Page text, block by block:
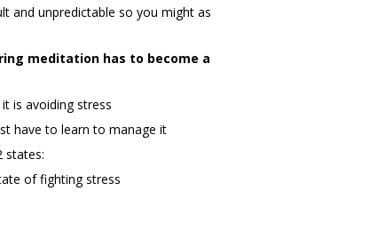
and unpredictable so you might as
meditation has to become a
is avoiding stress
have to learn to manage it
states:
of fighting stress